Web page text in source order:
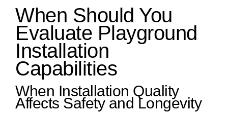
When Should You
Evaluate Playground
Installation
Capabilities
When Installation Quality
Affects Safety and Longevity